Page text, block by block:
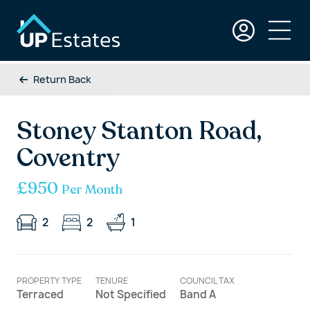
Return Back
Stoney Stanton Road,
Coventry
£950 Per Month
2 2 1
PROPERTY TYPE
Terraced
TENURE
Not Specified
COUNCIL TAX
Band A